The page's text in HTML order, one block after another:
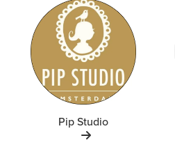
Pip Studio